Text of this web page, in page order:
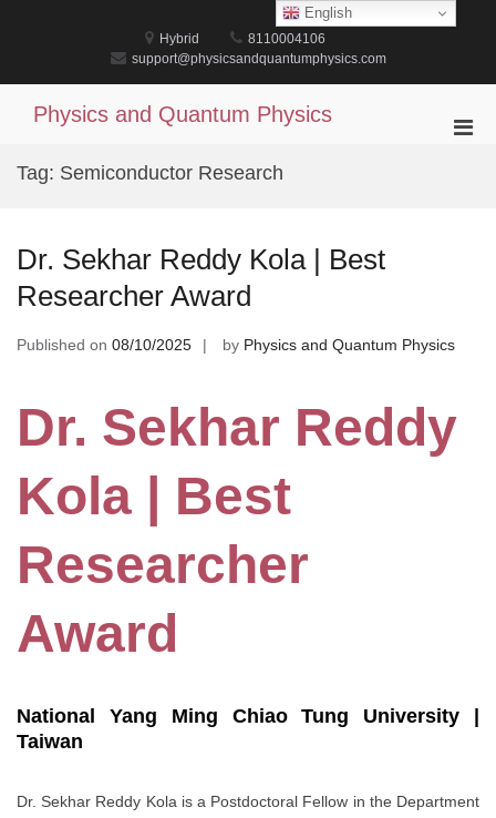
Hybrid
8110004106
support@physicsandquantumphysics.com
Physics and Quantum Physics
Tag: Semiconductor Research
Dr. Sekhar Reddy Kola | Best
Researcher Award
Published on 08/10/2025 by Physics and Quantum Physics
Dr. Sekhar Reddy
Kola | Best
Researcher
Award
National Yang Ming Chiao Tung University |
Taiwan
Dr. Sekhar Reddy Kola is a Postdoctoral Fellow in the Department
English